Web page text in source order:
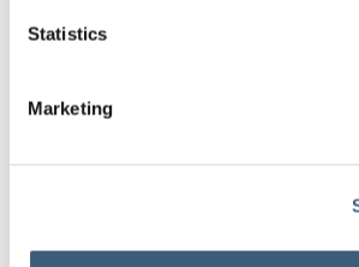
Statistics
Marketing
New Memorandum of
October 22, 2024
Export Credit Greece: